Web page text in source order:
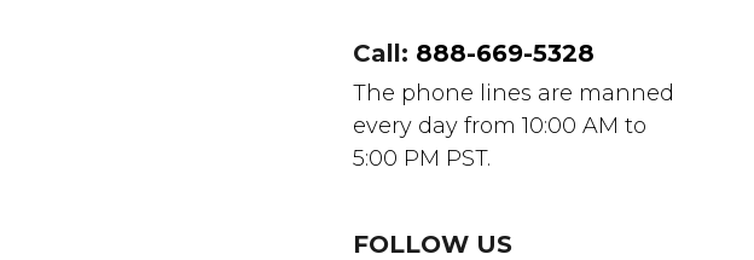
Call: 888-669-5328
The phone lines are manned
every day from 10:00 AM to
5:00 PM PST.
FOLLOW US